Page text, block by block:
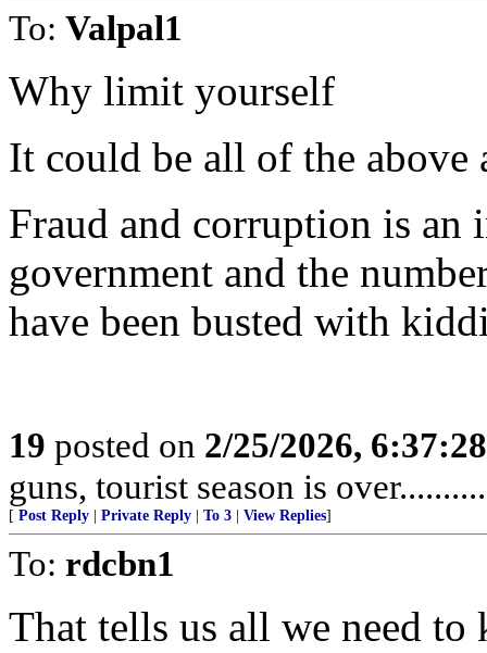
To: Valpal1
Why limit yourself
It could be all of the above
Fraud and corruption is
government and the
have been busted with
19 posted on 2/25/2026,
guns, tourist season is
[ Post Reply Private Reply To 3 View Replies]
To: rdcbn1
That tells us all we need